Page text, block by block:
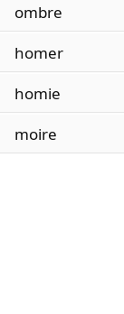
ombre
homer
homie
moire